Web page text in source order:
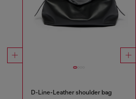
D-Line-Leather shoulder bag